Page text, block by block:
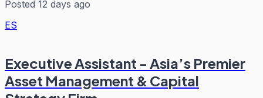
Posted 12 days ago
ES
Executive Assistant - Asia’s Premier
Asset Management & Capital